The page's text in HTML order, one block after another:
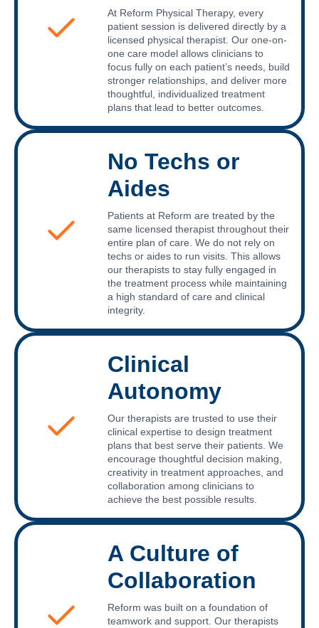
At Reform Physical Therapy, every
patient session is delivered directly by a
licensed physical therapist. Our one-on-
one care model allows clinicians to
focus fully on each patient’s needs, build
stronger relationships, and deliver more
thoughtful, individualized treatment
plans that lead to better outcomes.
No Techs or
Aides
Patients at Reform are treated by the
same licensed therapist throughout their
entire plan of care. We do not rely on
techs or aides to run visits. This allows
our therapists to stay fully engaged in
the treatment process while maintaining
a high standard of care and clinical
integrity.
Clinical
Autonomy
Our therapists are trusted to use their
clinical expertise to design treatment
plans that best serve their patients. We
encourage thoughtful decision making,
creativity in treatment approaches, and
collaboration among clinicians to
achieve the best possible results.
A Culture of
Collaboration
Reform was built on a foundation of
teamwork and support. Our therapists